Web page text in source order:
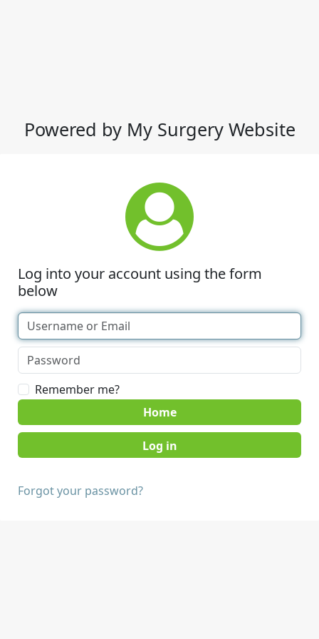
Powered by My Surgery Website
Log into your account using the form
below
Remember me?
Home
Forgot your password?